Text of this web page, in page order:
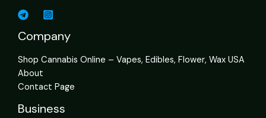
Company
Shop Cannabis Online – Vapes, Edibles, Flower, Wax USA
About
Contact Page
Business